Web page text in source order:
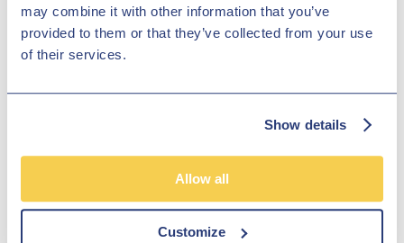
may combine it with other information that you’ve
provided to them or that they’ve collected from your use
of their services.
Show details
Allow all
Customize
Transparent Pricing: Our prices are competitive and clearly
marked, ensuring you get excellent value for money.
Best Deal Guarantee: We’re committed to providing
start your car-buying journey with us.